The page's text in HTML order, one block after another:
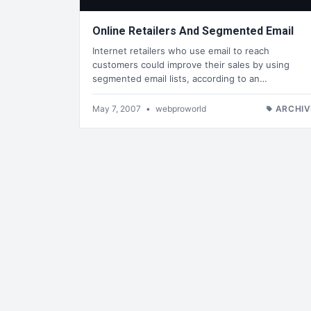
Online Retailers And Segmented Email
Internet retailers who use email to reach
customers could improve their sales by using
segmented email lists, according to an…
May 7, 2007 • webproworld